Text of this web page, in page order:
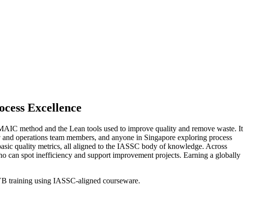
Excellence
method and the Lean tools used to improve quality and remove waste. It
operations team members, and anyone in Singapore exploring process
quality metrics, all aligned to the IASSC body of knowledge. Across
can spot inefficiency and support improvement projects. Earning a globally
training using IASSC-aligned courseware.